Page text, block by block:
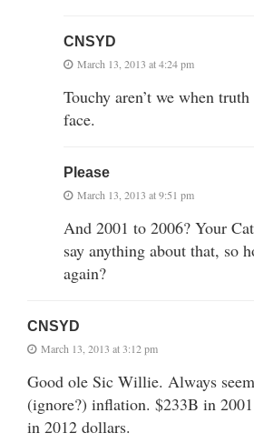
CNSYD
March 13, 2013 at 4:24 pm
Touchy aren’t we when
face.
Please
March 13, 2013 at 9:51 pm
And 2001 to 2006? Your
say anything about that, so
again?
CNSYD
March 13, 2013 at 3:12 pm
Good ole Sic Willie. Always
(ignore?) inflation. $233B in
in 2012 dollars.